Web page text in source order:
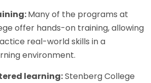
Many of the programs at
offer hands-on training, allowing
real-world skills in a
environment.
learning:Stenberg College